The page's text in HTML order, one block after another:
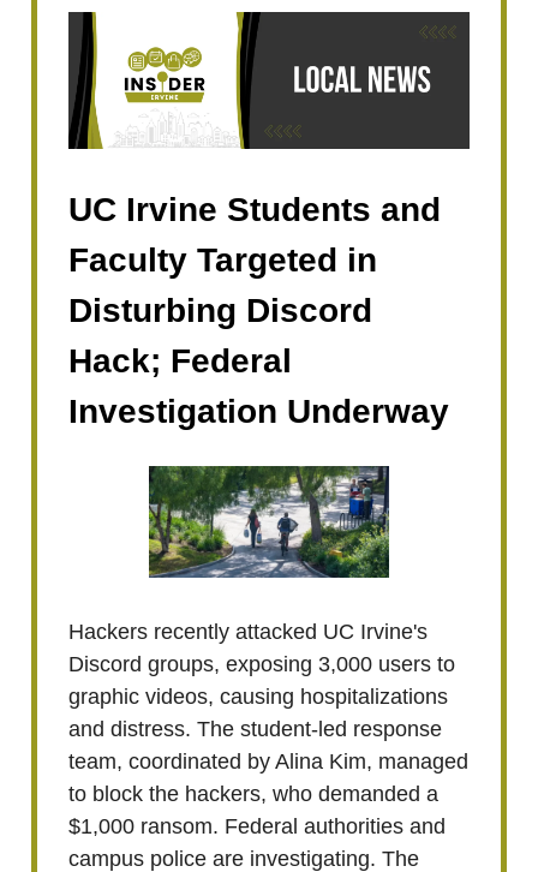
UC Irvine Students and
Faculty Targeted in
Disturbing Discord
Hack; Federal
Investigation Underway
Hackers recently attacked UC Irvine's
Discord groups, exposing 3,000 users to
graphic videos, causing hospitalizations
and distress. The student-led response
team, coordinated by Alina Kim, managed
to block the hackers, who demanded a
$1,000 ransom. Federal authorities and
campus police are investigating. The